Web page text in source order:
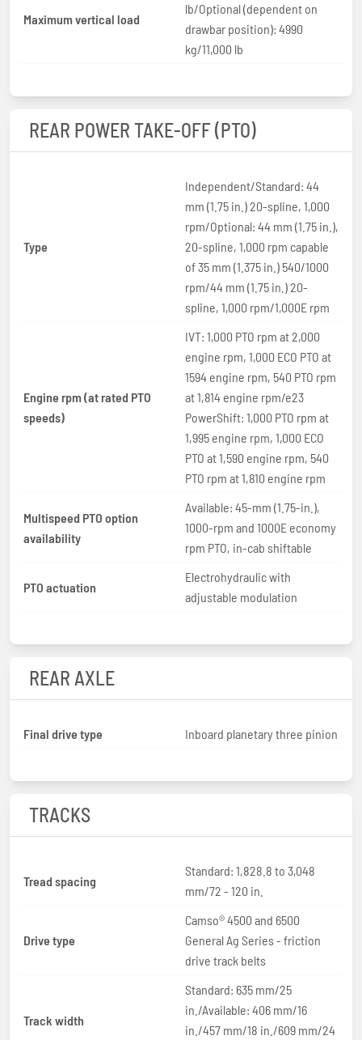
Maximum vertical load
lb/Optional (dependent on
drawbar position): 4990
kg/11,000 lb
REAR POWER TAKE-OFF (PTO)
Type
Independent/Standard: 44
mm (1.75 in.) 20-spline, 1,000
rpm/Optional: 44 mm (1.75 in.),
20-spline, 1,000 rpm capable
of 35 mm (1.375 in.) 540/1000
rpm/44 mm (1.75 in.) 20-
spline, 1,000 rpm/1,000E rpm
Engine rpm (at rated PTO
speeds)
IVT: 1,000 PTO rpm at 2,000
engine rpm, 1,000 ECO PTO at
1594 engine rpm, 540 PTO rpm
at 1,814 engine rpm/e23
PowerShift: 1,000 PTO rpm at
1,995 engine rpm, 1,000 ECO
PTO at 1,590 engine rpm, 540
PTO rpm at 1,810 engine rpm
Multispeed PTO option
availability
Available: 45-mm (1.75-in.),
1000-rpm and 1000E economy
rpm PTO, in-cab shiftable
PTO actuation
Electrohydraulic with
adjustable modulation
REAR AXLE
Final drive type Inboard planetary three pinion
TRACKS
Tread spacing
Standard: 1,828.8 to 3,048
mm/72 - 120 in.
Drive type
Camso® 4500 and 6500
General Ag Series - friction
drive track belts
Track width
Standard: 635 mm/25
in./Available: 406 mm/16
in./457 mm/18 in./609 mm/24